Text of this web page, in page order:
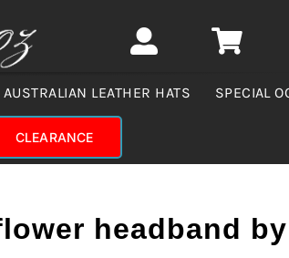
AUSTRALIAN LEATHER HATS SPECIAL
CLEARANCE
headband